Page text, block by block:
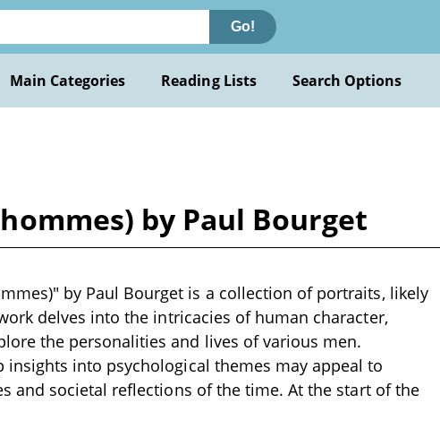
Go!
Main Categories Reading Lists Search Options
by Paul Bourget
by Paul Bourget is a collection of portraits, likely
delves into the intricacies of human character,
the personalities and lives of various men.
into psychological themes may appeal to
and societal reflections of the time. At the start of the